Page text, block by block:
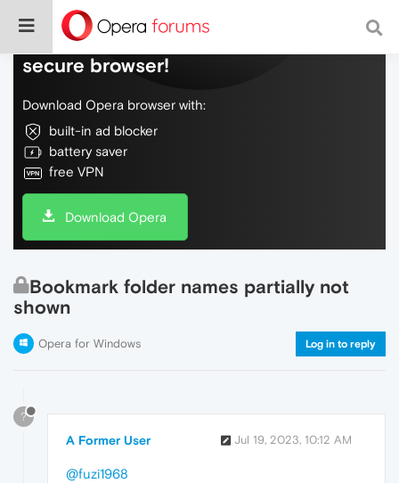
Do more on the web, with a fast and
secure browser!
Download Opera browser with:
built-in ad blocker
battery saver
free VPN
Download Opera
Bookmark folder names partially not
shown
Opera for Windows Log in to reply
?
A Former User Jul 19, 2023, 10:12 AM
@fuzi1968